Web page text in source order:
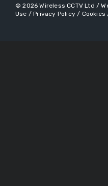
© 2026Wireless CCTV Ltd /
Use /Privacy Policy / Cookies